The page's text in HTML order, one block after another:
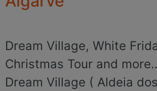
Dream Village, White
Christmas Tour and
Dream Village ( Aldeia